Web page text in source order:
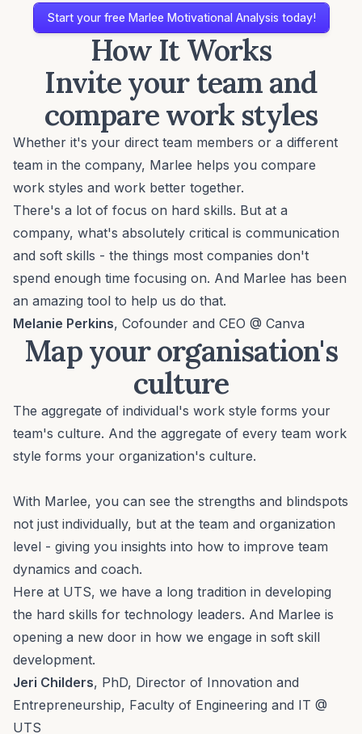
Start your free Marlee Motivational Analysis today!
How It Works
Invite your team and
compare work styles
Whether it's your direct team members or a different
team in the company, Marlee helps you compare
work styles and work better together.
There's a lot of focus on hard skills. But at a
company, what's absolutely critical is communication
and soft skills - the things most companies don't
spend enough time focusing on. And Marlee has been
an amazing tool to help us do that.
Melanie Perkins, Cofounder and CEO @ Canva
Map your organisation's
culture
The aggregate of individual's work style forms your
team's culture. And the aggregate of every team work
style forms your organization's culture.
With Marlee, you can see the strengths and blindspots
not just individually, but at the team and organization
level - giving you insights into how to improve team
dynamics and coach.
Here at UTS, we have a long tradition in developing
the hard skills for technology leaders. And Marlee is
opening a new door in how we engage in soft skill
development.
Jeri Childers, PhD, Director of Innovation and
Entrepreneurship, Faculty of Engineering and IT @
UTS